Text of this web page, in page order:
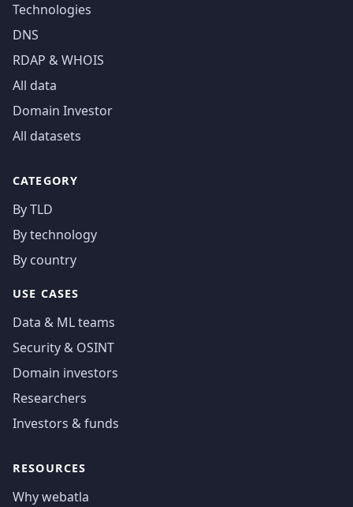
Technologies
DNS
RDAP & WHOIS
All data
Domain Investor
All datasets
CATEGORY
By TLD
By technology
By country
USE CASES
Data & ML teams
Security & OSINT
Domain investors
Researchers
Investors & funds
RESOURCES
Why webatla